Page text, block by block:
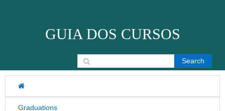
GUIA DOS CURSOS
Graduations
Search for: